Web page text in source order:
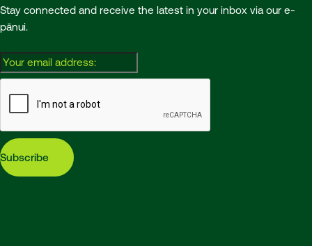
Stay connected and receive the latest in your inbox via our e-
pānui.
Email:
Subscribe